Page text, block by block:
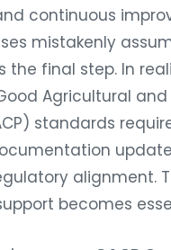
continuous
mistakenly
the final step. In
Agricultural
standards
alignment.
becomes